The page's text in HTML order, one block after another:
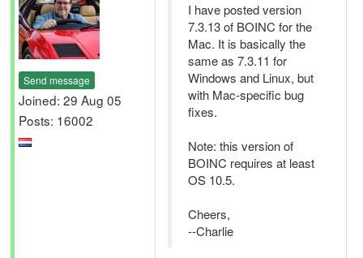
Send message
Joined: 29 Aug 05
Posts: 16002
I have posted version
7.3.13 of BOINC for the
Mac. It is basically the
same as 7.3.11 for
Windows and Linux, but
with Mac-specific bug
fixes.
Note: this version of
BOINC requires at least
OS 10.5.
Cheers,
--Charlie